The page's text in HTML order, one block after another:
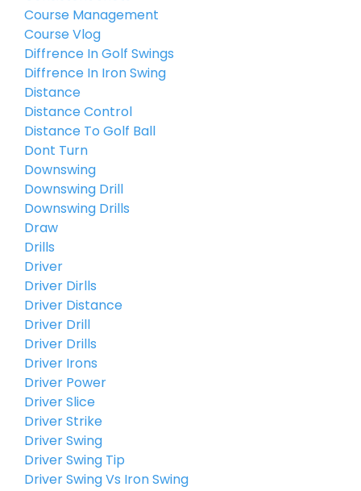
Course Management
Course Vlog
Diffrence In Golf Swings
Diffrence In Iron Swing
Distance
Distance Control
Distance To Golf Ball
Dont Turn
Downswing
Downswing Drill
Downswing Drills
Draw
Drills
Driver
Driver Dirlls
Driver Distance
Driver Drill
Driver Drills
Driver Irons
Driver Power
Driver Slice
Driver Strike
Driver Swing
Driver Swing Tip
Driver Swing Vs Iron Swing